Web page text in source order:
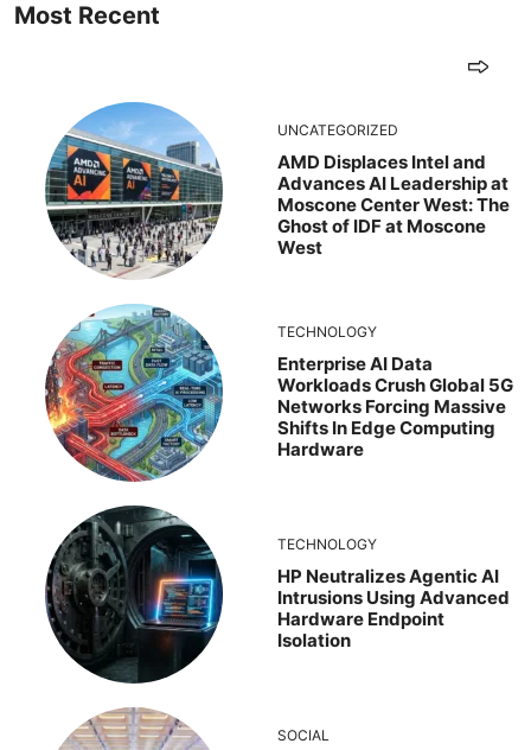
Most Recent
UNCATEGORIZED
AMD Displaces Intel and
Advances AI Leadership at
Moscone Center West: The
Ghost of IDF at Moscone
West
TECHNOLOGY
Enterprise AI Data
Workloads Crush Global 5G
Networks Forcing Massive
Shifts In Edge Computing
Hardware
TECHNOLOGY
HP Neutralizes Agentic AI
Intrusions Using Advanced
Hardware Endpoint
Isolation
SOCIAL